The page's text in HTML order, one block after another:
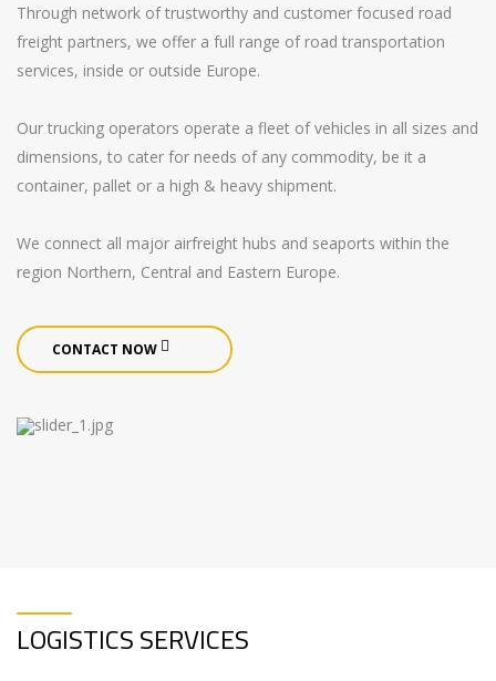
Through network of trustworthy and customer focused road
freight partners, we offer a full range of road transportation
services, inside or outside Europe.
Our trucking operators operate a fleet of vehicles in all sizes and
dimensions, to cater for needs of any commodity, be it a
container, pallet or a high & heavy shipment.
We connect all major airfreight hubs and seaports within the
region Northern, Central and Eastern Europe.
CONTACT NOW
LOGISTICS SERVICES